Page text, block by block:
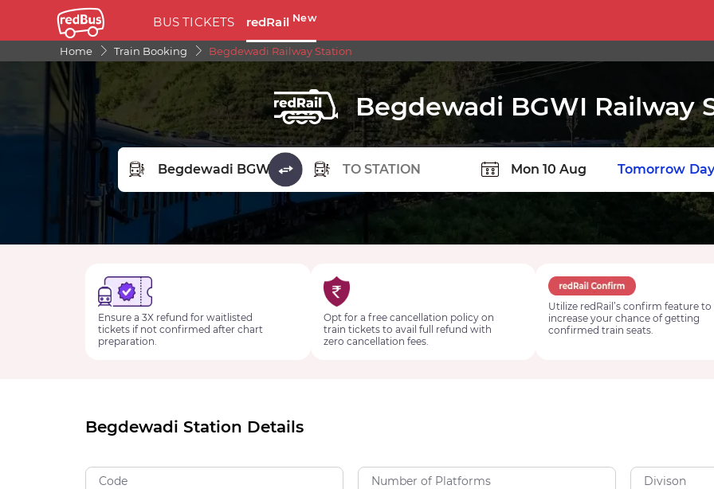
BUS TICKETS redRail New
Home Train Booking Begdewadi Railway Station
Begdewadi BGWI Railway
FROM STATION
Tomorrow
Ensure a 3X refund for waitlisted
tickets if not confirmed after chart
preparation.
Opt for a free cancellation policy on
train tickets to avail full refund with
zero cancellation fees.
Utilize redRail’s confirm feature to
increase your chance of getting
confirmed train seats.
Begdewadi Station Details
Code
Number of Platforms
Divison